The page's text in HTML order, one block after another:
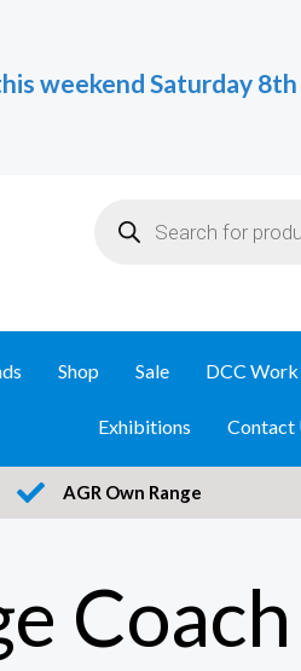
weekend Saturday
Shop Sale DCC Work
Exhibitions Contact
AGR Own Range
Coach